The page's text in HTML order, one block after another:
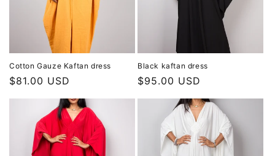
Cotton Gauze Kaftan dress
Regular
price
$81.00 USD
Black kaftan dress
Regular
price
$95.00 USD